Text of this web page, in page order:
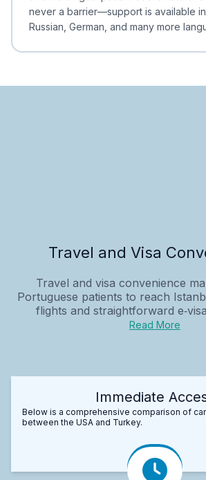
never a barrier—support is available in
Russian, German, and many more
Travel and Visa
Travel and visa convenience
Portuguese patients to reach
flights and straightforward
Read More
Immediate
Below is a comprehensive comparison of
between the USA and Turkey.